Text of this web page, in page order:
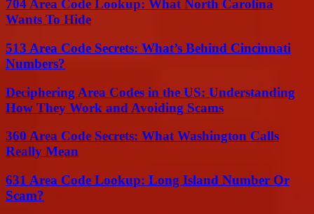
704 Area Code Lookup: What North Carolina
Wants To Hide
513 Area Code Secrets: What’s Behind Cincinnati
Numbers?
Deciphering Area Codes in the US: Understanding
How They Work and Avoiding Scams
360 Area Code Secrets: What Washington Calls
Really Mean
631 Area Code Lookup: Long Island Number Or
Scam?